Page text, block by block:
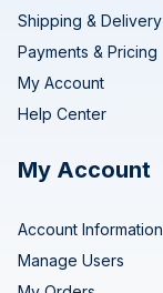
Shipping & Delivery
Payments & Pricing
My Account
Help Center
My Account
Account Information
Manage Users